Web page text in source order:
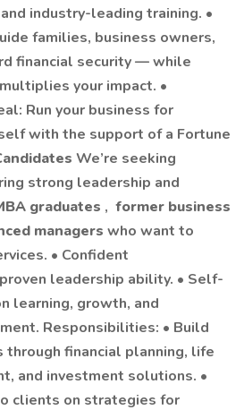
industry-leading training. •
families, business owners,
financial security — while
your impact. •
Run your business for
with the support of a Fortune
We’re seeking
strong leadership and
graduates , former business
managers who want to
• Confident
leadership ability. • Self-
learning, growth, and
Responsibilities: • Build
financial planning, life
and investment solutions. •
clients on strategies for